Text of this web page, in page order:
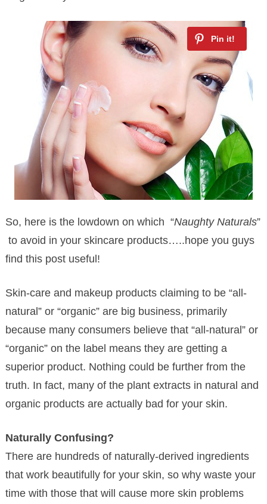
So, here is the lowdown on which “Naughty Naturals”
to avoid in your skincare products…..hope you guys
find this post useful!
Skin-care and makeup products claiming to be “all-
natural” or “organic” are big business, primarily
because many consumers believe that “all-natural” or
“organic” on the label means they are getting a
superior product. Nothing could be further from the
truth. In fact, many of the plant extracts in natural and
organic products are actually bad for your skin.
Naturally Confusing?
There are hundreds of naturally-derived ingredients
that work beautifully for your skin, so why waste your
time with those that will cause more skin problems